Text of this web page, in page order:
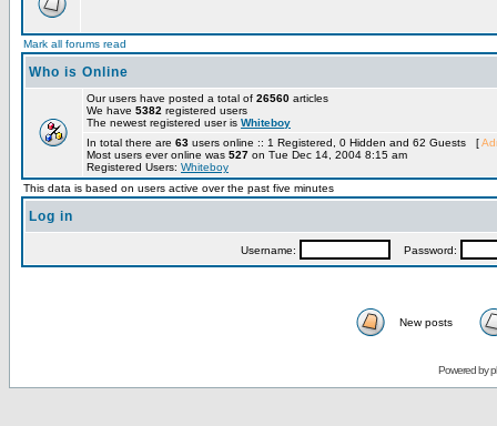
Mark all forums read
Who is Online
Our users have posted a total of 26560 articles
We have 5382 registered users
The newest registered user is Whiteboy
In total there are 63 users online :: 1 Registered, 0 Hidden and 62 Guests [
Most users ever online was 527 on Tue Dec 14, 2004 8:15 am
Registered Users: Whiteboy
This data is based on users active over the past five minutes
Log in
Username: Password:
New posts
Powered by